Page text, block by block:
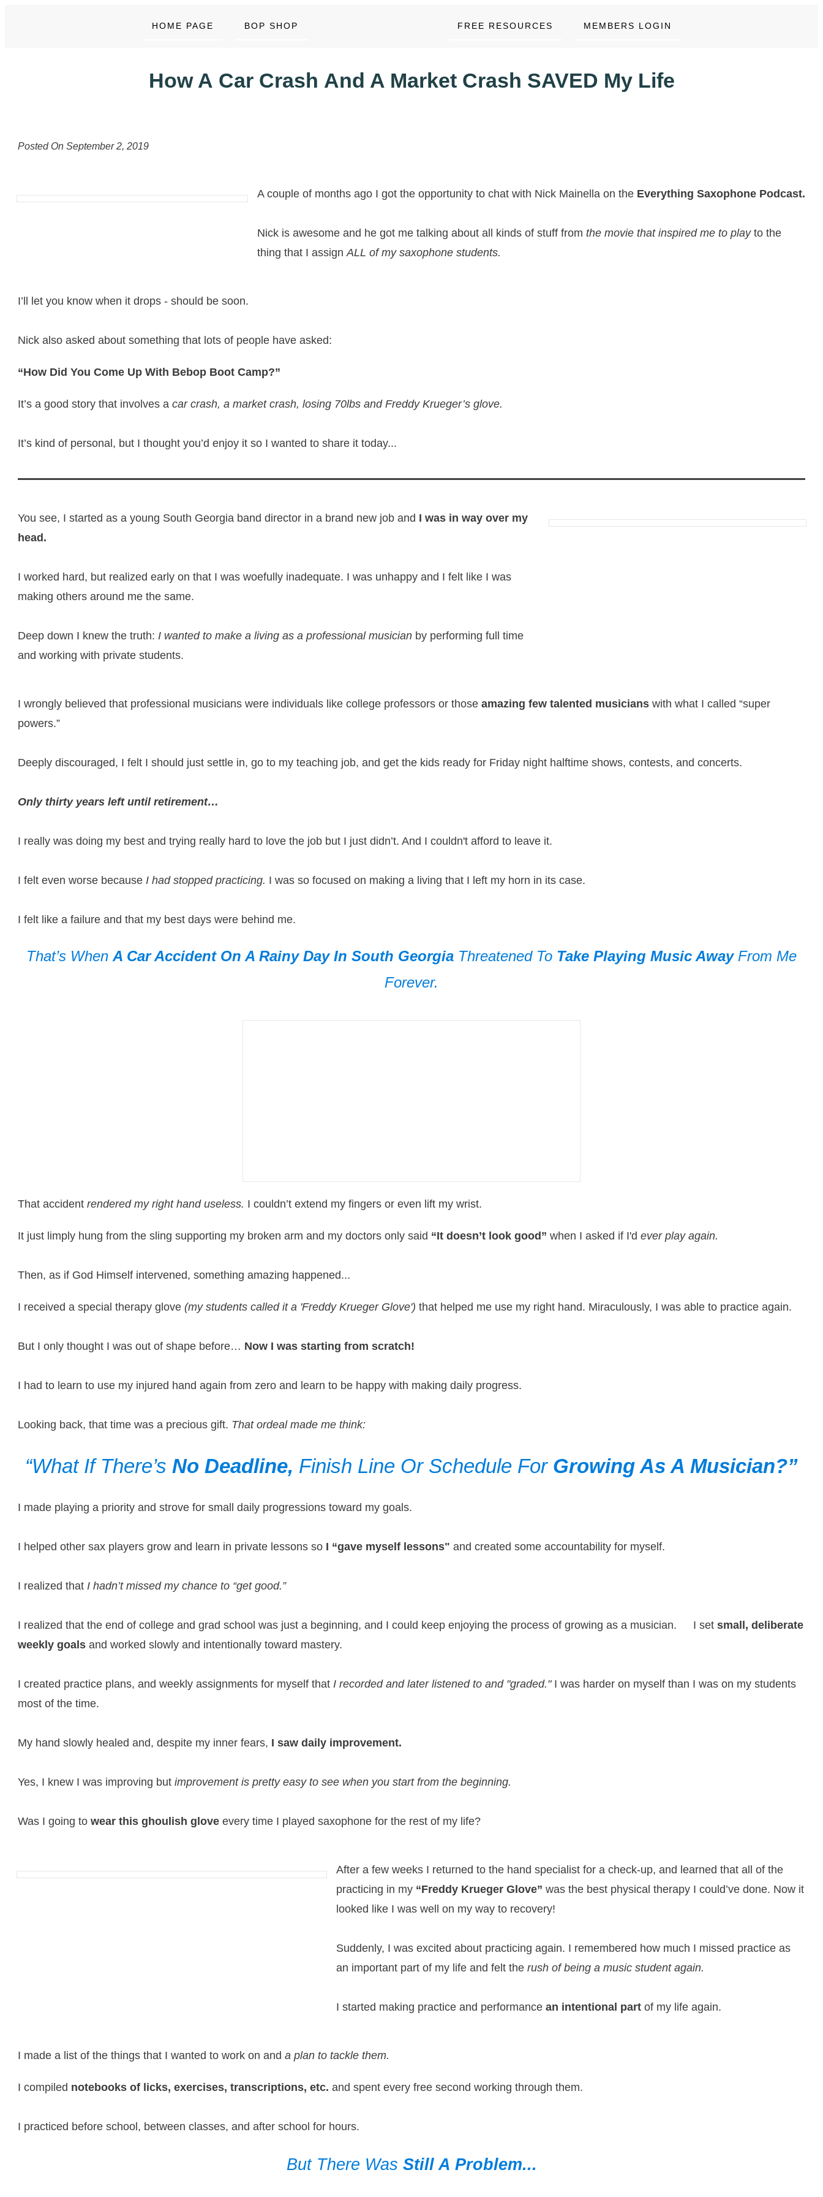
HOME PAGE BOP SHOP FREE RESOURCES MEMBERS LOGIN
How A Car Crash And A Market Crash SAVED My Life
Posted On September 2, 2019
A couple of months ago I got the opportunity to chat with Nick Mainella on the Everything Saxophone Podcast.
Nick is awesome and he got me talking about all kinds of stuff from the movie that inspired me to playto the
thing that I assignALL of my saxophone students.
I’ll let you know when it drops - should be soon.
Nick also asked about something that lots of people have asked:
“How Did You Come Up With Bebop Boot Camp?”
It’s a good story that involves a car crash, a market crash, losing 70lbs and Freddy Krueger’s glove.
It’s kind of personal, but I thought you’d enjoy it so I wanted to share it today...
You see, I started as a young South Georgia band director in a brand new job and I was in way over my
head.
I worked hard, but realized early on that I was woefully inadequate. I was unhappy and I felt like I was
making others around me the same.
Deep down I knew the truth: I wanted to make a living as a professional musician by performing full time
and working with private students.
I wrongly believed that professional musicians were individuals like college professors or those amazing few talented musicians with what I called “super
powers.”
Deeply discouraged, I felt I should just settle in, go to my teaching job, and get the kids ready for Friday night halftime shows, contests, and concerts.
Only thirty years left until retirement…
I really was doing my best and trying really hard to love the job but I just didn’t. And I couldn't afford to leave it.
I felt even worse because I had stopped practicing. I was so focused on making a living that I left my horn in its case.
I felt like a failure and that my best days were behind me.
That’s When A Car Accident On A Rainy Day In South Georgia Threatened To Take Playing Music AwayFrom Me
Forever.
That accident rendered my right hand useless. I couldn’t extend my fingers or even lift my wrist.
It just limply hung from the sling supporting my broken arm and my doctors only said “It doesn’t look good” when I asked if I'd ever play again.
Then, as if God Himself intervened, something amazing happened...
I received a special therapy glove (my students called it a 'Freddy Krueger Glove') that helped me use my right hand. Miraculously, I was able to practice again.
But I only thought I was out of shape before… Now I was starting from scratch!
I had to learn to use my injured hand again from zero and learn to be happy with making daily progress.
Looking back, that time was a precious gift. That ordeal made me think:
“What If There’s No Deadline, Finish Line Or Schedule For Growing As A Musician?”
I made playing a priority and strove for small daily progressions toward my goals.
I helped other sax players grow and learn in private lessons so I “gave myself lessons" and created some accountability for myself.
I realized that I hadn’t missed my chance to “get good.”
I realized that the end of college and grad school was just a beginning, and I could keep enjoying the process of growing as a musician. I set small, deliberate
weekly goals and worked slowly and intentionally toward mastery.
I created practice plans, and weekly assignments for myself that I recorded and later listened to and "graded."I was harder on myself than I was on my students
most of the time.
My hand slowly healed and, despite my inner fears, I saw daily improvement.
Yes, I knew I was improving but improvement is pretty easy to see when you start from the beginning.
Was I going to wear this ghoulish glove every time I played saxophone for the rest of my life?
After a few weeks I returned to the hand specialist for a check-up, and learned that all of the
practicing in my “Freddy Krueger Glove” was the best physical therapy I could’ve done. Now it
looked like I was well on my way to recovery!
Suddenly, I was excited about practicing again. I remembered how much I missed practice as
an important part of my life and felt the rush of being a music student again.
I started making practice and performance an intentional part of my life again.
I made a list of the things that I wanted to work on and a plan to tackle them.
I compiled notebooks of licks, exercises, transcriptions, etc. and spent every free second working through them.
I practiced before school, between classes, and after school for hours.
But There Was Still A Problem...